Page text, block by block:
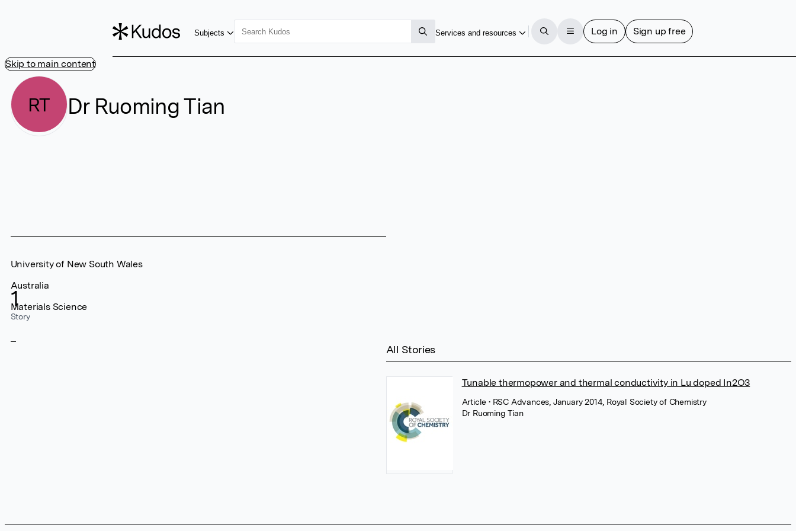
Skip to main content
Subjects Services and resources Log in Sign up free
RT Dr Ruoming Tian
1
Story
University of New South Wales
Australia
Materials Science
All Stories
Tunable thermopower and thermal conductivity in Lu doped In2O3
Article• RSC Advances, January 2014, Royal Society of Chemistry
Dr Ruoming Tian